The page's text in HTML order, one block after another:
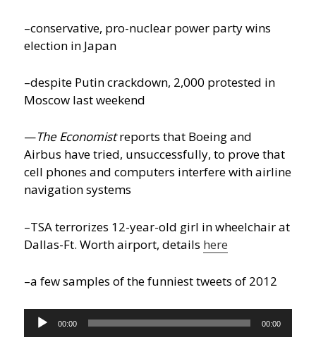
–conservative, pro-nuclear power party wins
election in Japan
–despite Putin crackdown, 2,000 protested in
Moscow last weekend
—The Economistreports that Boeing and
Airbus have tried, unsuccessfully, to prove that
cell phones and computers interfere with airline
navigation systems
–TSA terrorizes 12-year-old girl in wheelchair at
Dallas-Ft. Worth airport, details here
–a few samples of the funniest tweets of 2012
Audio
Player
00:00 00:00